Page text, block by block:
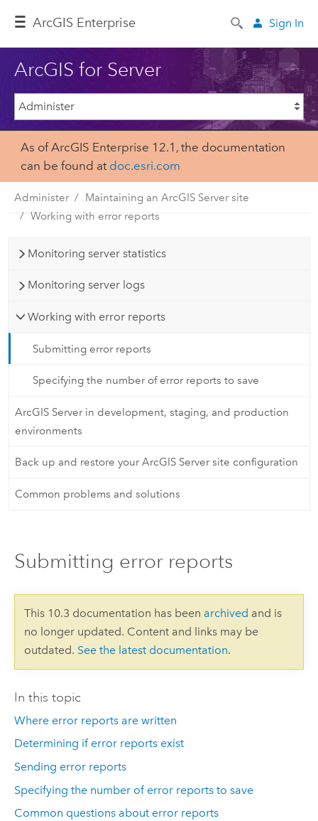
ArcGIS Enterprise Sign In
ArcGIS for Server
As of ArcGIS Enterprise 12.1, the documentation
can be found at doc.esri.com
Administer
Maintaining an ArcGIS Server site
Working with error reports
Monitoring server statistics
Monitoring server logs
Working with error reports
Submitting error reports
Specifying the number of error reports to save
ArcGIS Server in development, staging, and production
environments
Back up and restore your ArcGIS Server site configuration
Common problems and solutions
Submitting error reports
This 10.3 documentation has been archived and is
no longer updated. Content and links may be
outdated. See the latest documentation.
In this topic
Where error reports are written
Determining if error reports exist
Sending error reports
Specifying the number of error reports to save
Common questions about error reports